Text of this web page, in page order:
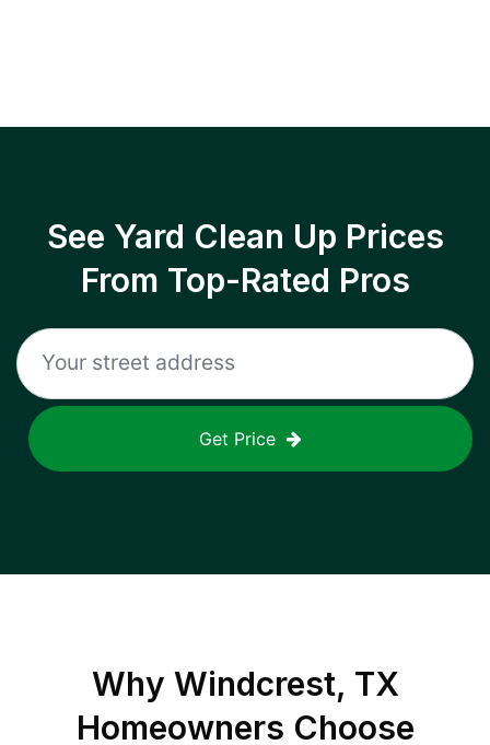
See Yard Clean Up Prices
From Top-Rated Pros
Get Price
Why Windcrest, TX
Homeowners Choose